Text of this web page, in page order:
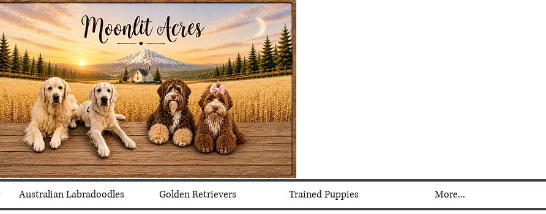
Australian Labradoodles Golden Retrievers Trained Puppies More...